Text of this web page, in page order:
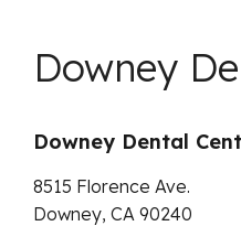
Downey
Downey Dental
8515 Florence Ave.
Downey, CA 90240